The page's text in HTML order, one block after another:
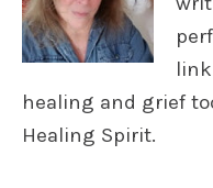
healing and grief
Healing Spirit.